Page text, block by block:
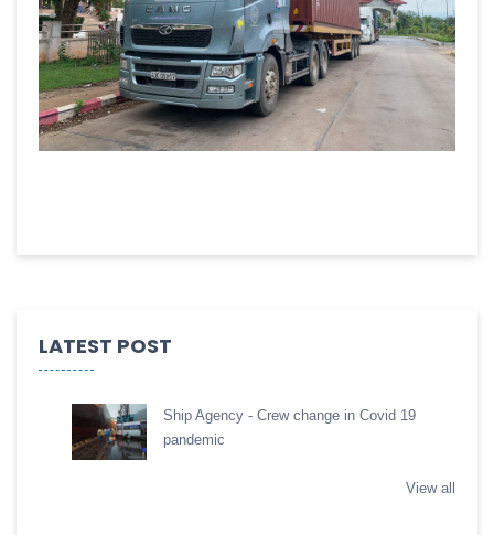
LATEST POST
Ship Agency - Crew change in Covid 19
pandemic
View all